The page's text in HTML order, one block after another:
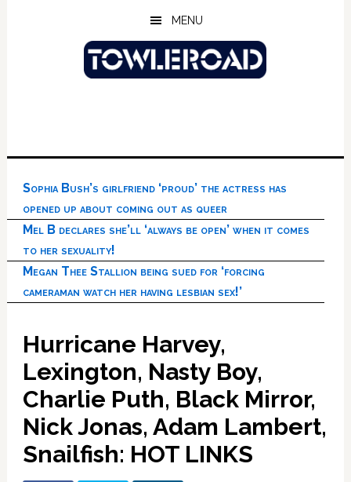
MENU
Sophia Bush’s girlfriend ‘proud’ the actress has
opened up about coming out as queer
Mel B declares she’ll ‘always be open’ when it comes
to her sexuality!
Megan Thee Stallion being sued for ‘forcing
cameraman watch her having lesbian sex!’
Hurricane Harvey,
Lexington, Nasty Boy,
Charlie Puth, Black Mirror,
Nick Jonas, Adam Lambert,
Snailfish: HOT LINKS